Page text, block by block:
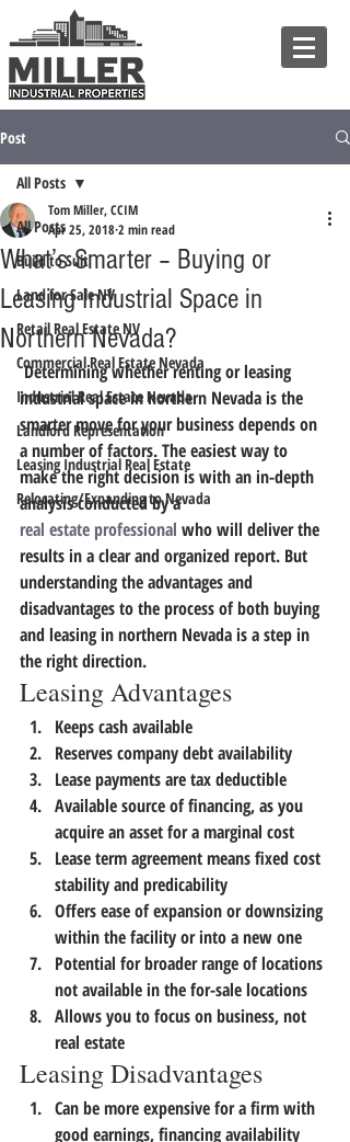
Post
All Posts
Build to Suit
Land for Sale NV
Retail Real Estate NV
Commercial Real Estate Nevada
Industrial Real Estate Nevada
Landlord Representation
Leasing Industrial Real Estate
Relocating/Expanding to Nevada
All Posts
What’s Smarter – Buying or
Leasing Industrial Space in
Northern Nevada?
Tom Miller, CCIM
Apr 25, 2018 2 min read
Determining whether renting or leasing
industrial space in northern Nevada is the
smarter move for your business depends on
a number of factors. The easiest way to
make the right decision is with an in-depth
analysis conducted by a
real estate professional who will deliver the
results in a clear and organized report. But
understanding the advantages and
disadvantages to the process of both buying
and leasing in northern Nevada is a step in
the right direction.
Leasing Advantages
Keeps cash available
Reserves company debt availability
Lease payments are tax deductible
Available source of financing, as you
acquire an asset for a marginal cost
Lease term agreement means fixed cost
stability and predicability
Offers ease of expansion or downsizing
within the facility or into a new one
Potential for broader range of locations
not available in the for-sale locations
Allows you to focus on business, not
real estate
Leasing Disadvantages
Can be more expensive for a firm with
good earnings, financing availability